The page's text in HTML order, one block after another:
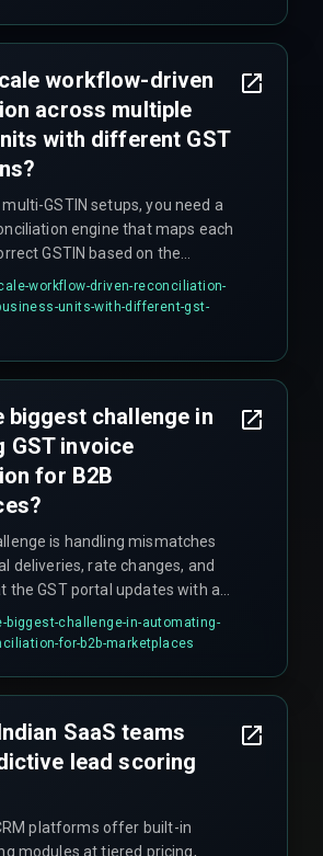
workflow-driven
across multiple
with different GST
GSTIN setups, you need a
engine that maps each
GSTIN based on the
and maintains a separate
for each registration.
workflow-driven-reconciliation-
units-with-different-gst-
biggest challenge in
GST invoice
for B2B
is handling mismatches
deliveries, rate changes, and
the GST portal updates with a
workflow that can hold invoices
without violating filing
biggest-challenge-in-automating-
for-b2b-marketplaces
SaaS teams
lead scoring
platforms offer built-in
modules at tiered pricing,